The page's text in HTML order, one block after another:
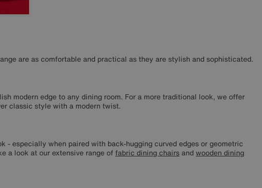
are as comfortable and practical as they are stylish and sophisticated.
modern edge to any dining room. For a more traditional look, we offer
classic style with a modern twist.
especially when paired with back-hugging curved edges or geometric
a look at our extensive range offabric dining chairs andwooden dining